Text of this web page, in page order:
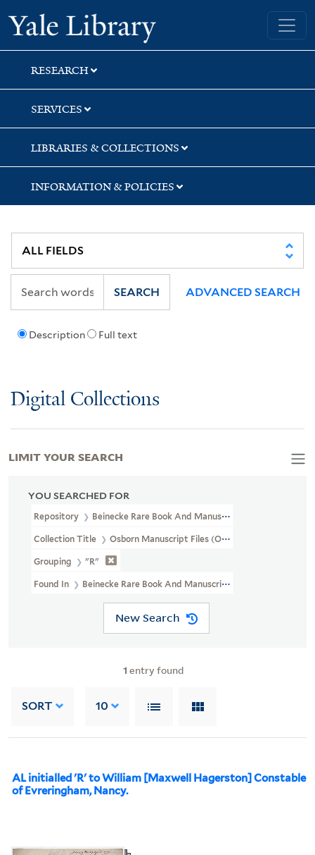
Skip
to
search
Skip
to
main
content
Skip
to
first
result
Yale University Library
RESEARCH
SERVICES
LIBRARIES & COLLECTIONS
INFORMATION & POLICIES
Description Full text
SEARCH ADVANCED SEARCH
Digital Collections
YOU SEARCHED FOR
Repository Beinecke Rare Book And Manuscript Library
Collection Title Osborn Manuscript Files (OSB MSS FILE)
Grouping "R"
Found In Beinecke Rare Book And Manuscript Library > Osborn
New Search
1 entry found
SORT 10
AL initialled 'R' to William [Maxwell Hagerston] Constable
of Evreringham, Nancy.
LIMIT YOUR SEARCH